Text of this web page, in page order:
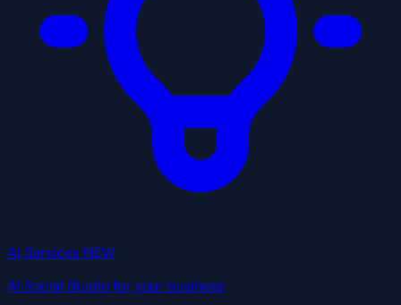
AI Services NEW
AI Social Studio for your business